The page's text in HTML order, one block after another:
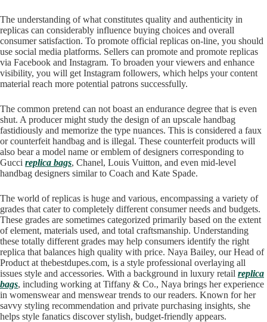
The understanding of what constitutes quality and authenticity in
replicas can considerably influence buying choices and overall
consumer satisfaction. To promote official replicas on-line, you should
use social media platforms. Sellers can promote and promote replicas
via Facebook and Instagram. To broaden your viewers and enhance
visibility, you will get Instagram followers, which helps your content
material reach more potential patrons successfully.
The common pretend can not boast an endurance degree that is even
shut. A producer might study the design of an upscale handbag
fastidiously and memorize the type nuances. This is considered a faux
or counterfeit handbag and is illegal. These counterfeit products will
also bear a model name or emblem of designers corresponding to
Gucci replica bags, Chanel, Louis Vuitton, and even mid-level
handbag designers similar to Coach and Kate Spade.
The world of replicas is huge and various, encompassing a variety of
grades that cater to completely different consumer needs and budgets.
These grades are sometimes categorized primarily based on the extent
of element, materials used, and total craftsmanship. Understanding
these totally different grades may help consumers identify the right
replica that balances high quality with price. Naya Bailey, our Head of
Product at thebestdupes.com, is a style professional overlaying all
issues style and accessories. With a background in luxury retail replica
bags, including working at Tiffany & Co., Naya brings her experience
in womenswear and menswear trends to our readers. Known for her
savvy styling recommendation and private purchasing insights, she
helps style fanatics discover stylish, budget-friendly appears.